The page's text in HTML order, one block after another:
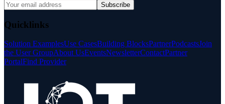
Subscribe
Quicklinks
Solution ExamplesUse CasesBuilding BlocksPartnerPodcastsJoin
the User GroupAbout UsEventsNewsletterContactPartner
PortalFind Provider